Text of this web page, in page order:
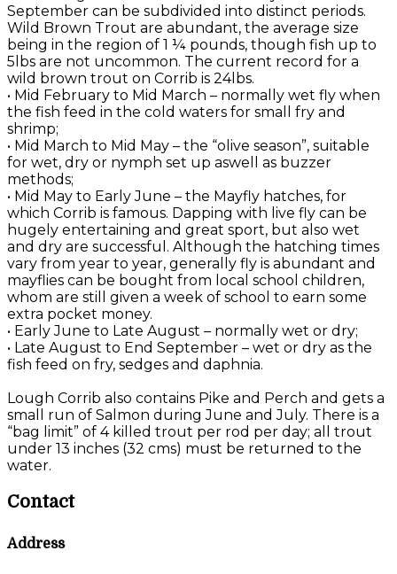
September can be subdivided into distinct periods.
Wild Brown Trout are abundant, the average size
being in the region of 1 ¼ pounds, though fish up to
5lbs are not uncommon. The current record for a
wild brown trout on Corrib is 24lbs.
• Mid February to Mid March – normally wet fly when
the fish feed in the cold waters for small fry and
shrimp;
• Mid March to Mid May – the “olive season”, suitable
for wet, dry or nymph set up aswell as buzzer
methods;
• Mid May to Early June – the Mayfly hatches, for
which Corrib is famous. Dapping with live fly can be
hugely entertaining and great sport, but also wet
and dry are successful. Although the hatching times
vary from year to year, generally fly is abundant and
mayflies can be bought from local school children,
whom are still given a week of school to earn some
extra pocket money.
• Early June to Late August – normally wet or dry;
• Late August to End September – wet or dry as the
fish feed on fry, sedges and daphnia.
Lough Corrib also contains Pike and Perch and gets a
small run of Salmon during June and July. There is a
“bag limit” of 4 killed trout per rod per day; all trout
under 13 inches (32 cms) must be returned to the
water.
Contact
Address